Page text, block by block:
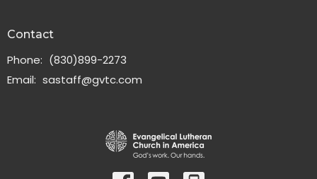
Contact
Phone: (830)899-2273
Email: sastaff@gvtc.com